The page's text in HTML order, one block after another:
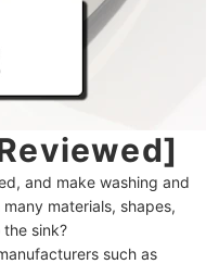
and make washing and
materials, shapes,
sink?
such as